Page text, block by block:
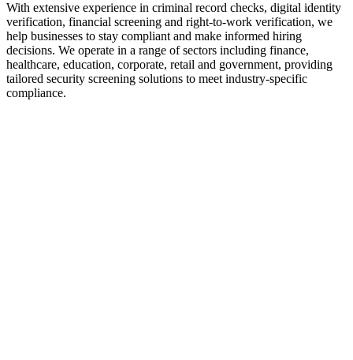
With extensive experience in criminal record checks, digital identity
verification, financial screening and right-to-work verification, we
help businesses to stay compliant and make informed hiring
decisions. We operate in a range of sectors including finance,
healthcare, education, corporate, retail and government, providing
tailored security screening solutions to meet industry-specific
compliance.